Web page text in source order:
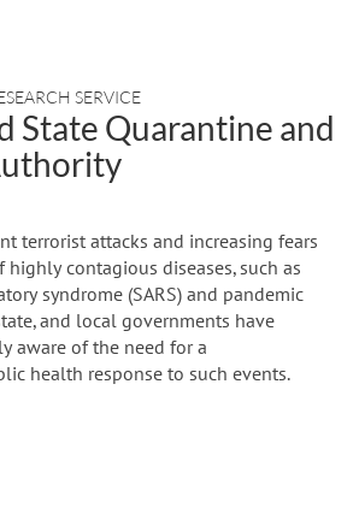
SERVICE
State Quarantine and
terrorist attacks and increasing fears
contagious diseases, such as
syndrome (SARS) and pandemic
and local governments have
aware of the need for a
health response to such events.